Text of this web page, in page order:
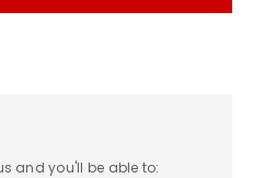
and you'll be able to: